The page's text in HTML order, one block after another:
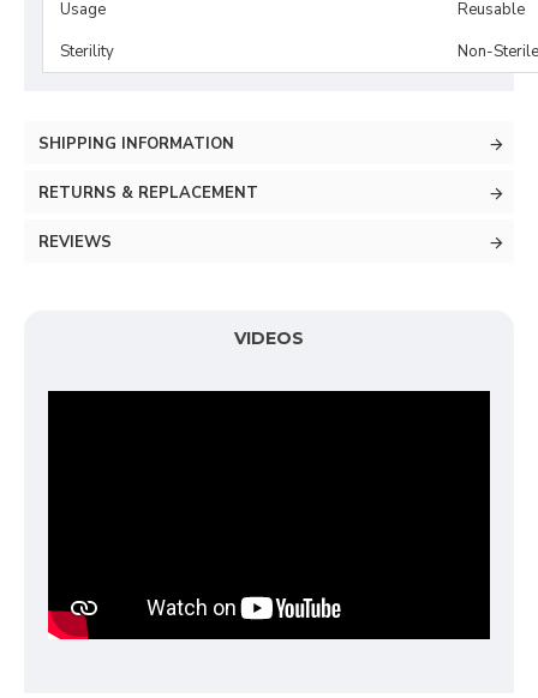
Usage
Reusable
Sterility
Non-Sterile
SHIPPING INFORMATION
RETURNS & REPLACEMENT
REVIEWS
VIDEOS